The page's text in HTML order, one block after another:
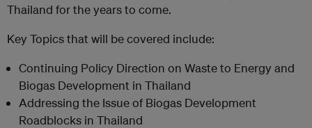
Thailand for the years to come.
Key Topics that will be covered include:
Continuing Policy Direction on Waste to Energy and
Biogas Development in Thailand
Addressing the Issue of Biogas Development
Roadblocks in Thailand